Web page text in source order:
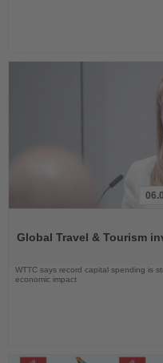
News
Global Travel & Tourism
WTTC says record capital spending is
economic impact